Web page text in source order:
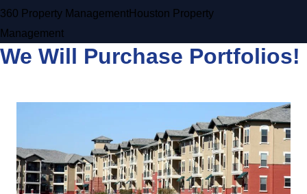
360 Property ManagementHouston Property
Management
We Will Purchase Portfolios!